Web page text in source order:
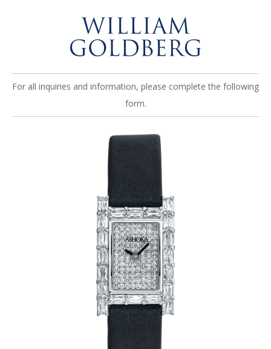
For all inquiries and information, please complete the following
form.